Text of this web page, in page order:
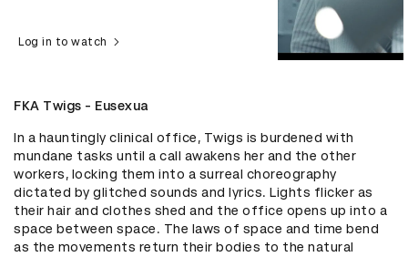
Log in to watch
FKA Twigs - Eusexua
In a hauntingly clinical office, Twigs is burdened with
mundane tasks until a call awakens her and the other
workers, locking them into a surreal choreography
dictated by glitched sounds and lyrics. Lights flicker as
their hair and clothes shed and the office opens up into a
space between space. The laws of space and time bend
as the movements return their bodies to the natural